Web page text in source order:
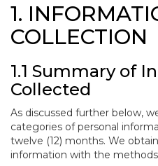
1.
COLLECTION
1.1 Summary of
Collected
As discussed further below,
categories of personal
twelve (12) months. We
information with the